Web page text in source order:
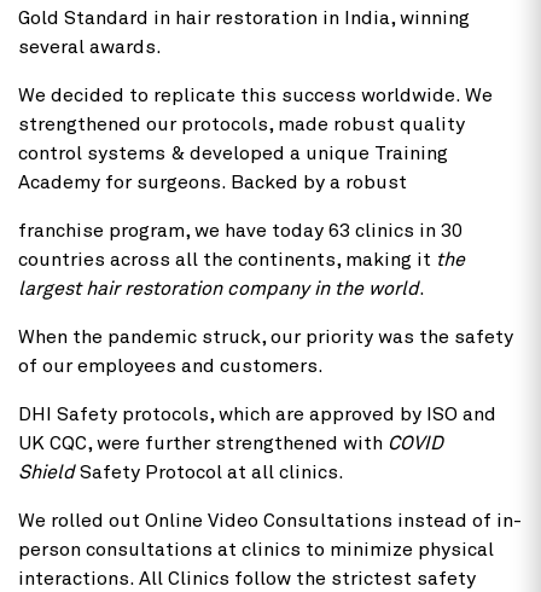
Gold Standard in hair restoration in India, winning
several awards.
We decided to replicate this success worldwide. We
strengthened our protocols, made robust quality
control systems & developed a unique Training
Academy for surgeons. Backed by a robust
franchise program, we have today 63 clinics in 30
countries across all the continents, making it the
largest hair restoration company in the world.
When the pandemic struck, our priority was the safety
of our employees and customers.
DHI Safety protocols, which are approved by ISO and
UK CQC, were further strengthened with COVID
ShieldSafety Protocol at all clinics.
We rolled out Online Video Consultations instead of in-
person consultations at clinics to minimize physical
interactions. All Clinics follow the strictest safety